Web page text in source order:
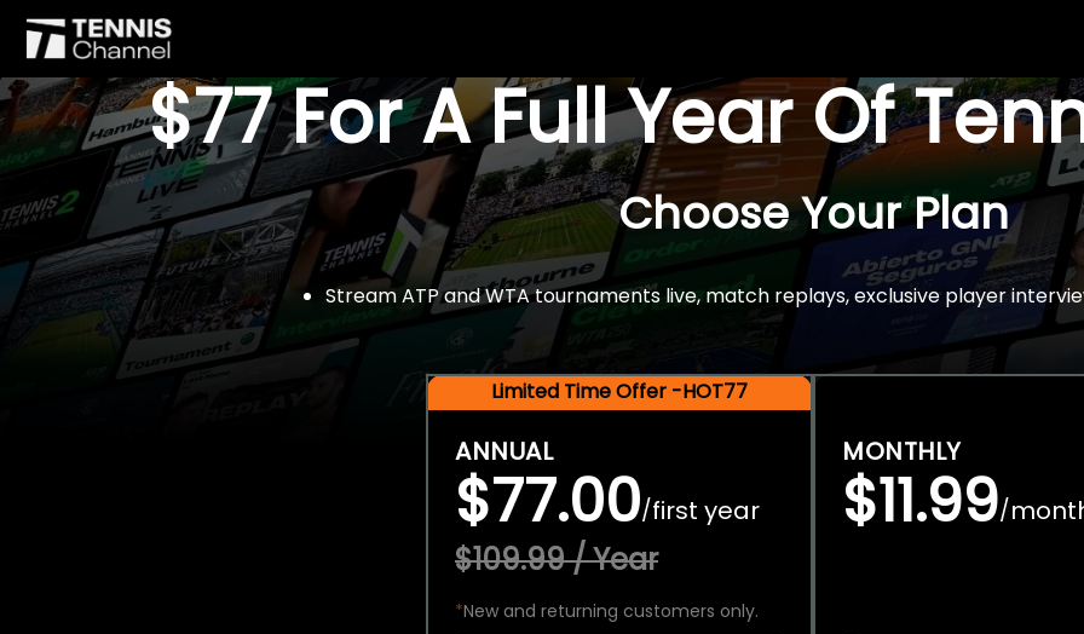
$77 For A Full Year Of
Choose Your Plan
Stream ATP and WTA tournaments live, match replays, exclusive player
Limited Time Offer -HOT77
ANNUAL
$77.00/first year
$109.99 / Year
*New and returning customers only.
MONTHLY
$11.99/